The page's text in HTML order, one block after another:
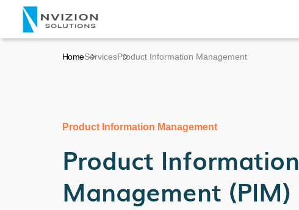
HomeServicesProduct Information Management
Product Information Management
Product Information
Management (PIM)